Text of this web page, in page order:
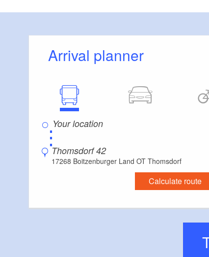
Arrival planner
⋮
Thomsdorf 42
17268 Boitzenburger Land OT Thomsdorf
Calculate route